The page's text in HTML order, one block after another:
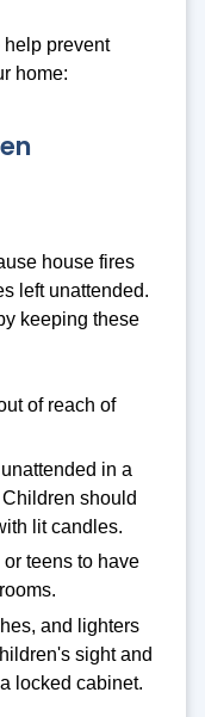
help prevent
home:
house fires
left unattended.
keeping these
of reach of
in a
should
lit candles.
teens to have
and lighters
sight and
locked cabinet.